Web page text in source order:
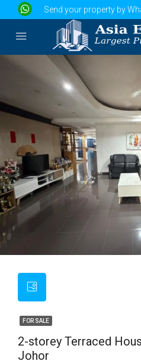
Send your property by
FOR SALE
2-storey Terraced
Johor